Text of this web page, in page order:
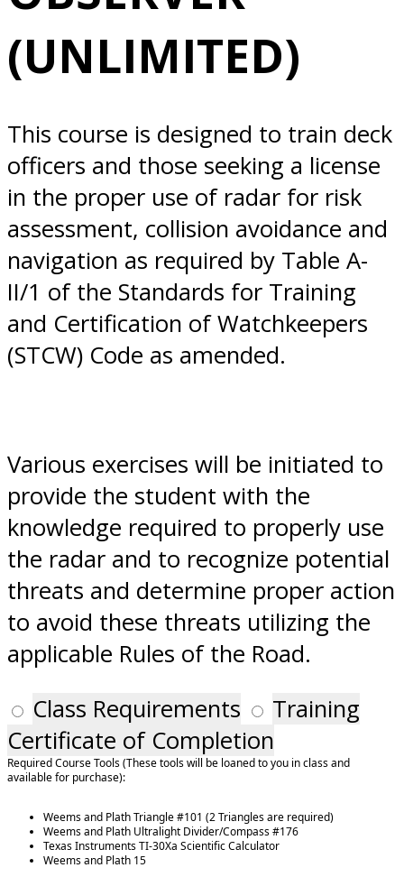
8/04/2025
Norfolk, VA
(UNLIMITED)
This course is designed to train deck
officers and those seeking a license
in the proper use of radar for risk
assessment, collision avoidance and
navigation as required by Table A-
II/1 of the Standards for Training
and Certification of Watchkeepers
(STCW) Code as amended.
Various exercises will be initiated to
provide the student with the
knowledge required to properly use
the radar and to recognize potential
threats and determine proper action
to avoid these threats utilizing the
applicable Rules of the Road.
Class Requirements
Training
Certificate of Completion
Required Course Tools (These tools will be loaned to you in class and
available for purchase):
Weems and Plath Triangle #101 (2 Triangles are required)
Weems and Plath Ultralight Divider/Compass #176
Texas Instruments TI-30Xa Scientific Calculator
Weems and Plath 15